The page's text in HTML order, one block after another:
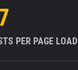
PER PAGE LOAD